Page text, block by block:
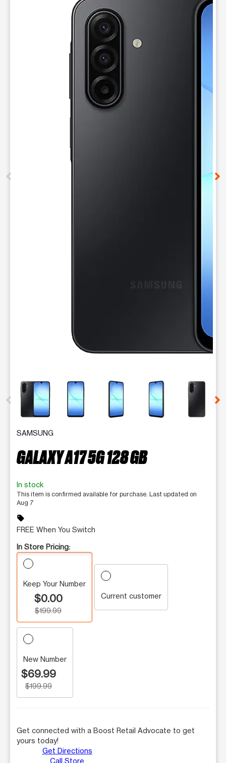
This carousel contains a column of small thumbnails.
SAMSUNG
GALAXY A17 5G 128 GB
In stock
This item is confirmed available for purchase. Last updated on
Aug 7
sell
FREE When You Switch
In Store Pricing:
Keep Your Number
$0.00
$199.99
Current customer
New Number
$69.99
$199.99
Get connected with a Boost Retail Advocate to get
yours today!
Get Directions
Call Store